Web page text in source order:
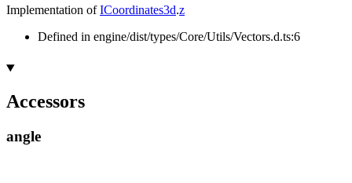
Implementation ofICoordinates3d.z
Defined in engine/dist/types/Core/Utils/Vectors.d.ts:6
Accessors
angle